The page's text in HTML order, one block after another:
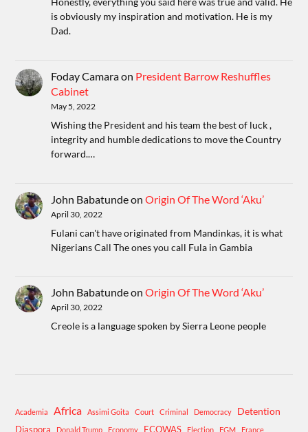
is obviously my inspiration and motivation. He is my
Dad.
Foday Camaraon President Barrow Reshuffles
Cabinet
May 5, 2022
Wishing the President and his team the best of luck ,
integrity and humble dedications to move the Country
forward.…
John BabatundeonOrigin Of The Word ‘Aku’
April 30, 2022
Fulani can't have originated from Mandinkas, it is what
Nigerians Call The ones you call Fula in Gambia
John BabatundeonOrigin Of The Word ‘Aku’
April 30, 2022
Creole is a language spoken by Sierra Leone people
Academia Africa Assimi Goita Court Criminal Democracy Detention
Diaspora Donald Trump Economy ECOWAS Election FGM France